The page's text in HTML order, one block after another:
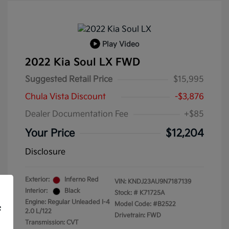
Play Video
2022 Kia Soul LX FWD
Suggested Retail Price
$15,995
Chula Vista Discount
-$3,876
Dealer Documentation Fee
+$85
Your Price $12,204
Disclosure
Exterior:
Inferno Red
Interior:
Black
Engine: Regular Unleaded I-4
2.0 L/122
Transmission: CVT
VIN: KNDJ23AU9N7187139
Stock: # K71725A
Model Code: #B2522
Drivetrain: FWD